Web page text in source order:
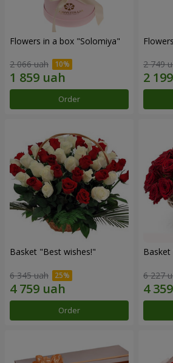
Flowers in a box "Solomiya"
2 066 uah
Order
2 749
Basket "Best wishes!"
6 345 uah
Order
6 227